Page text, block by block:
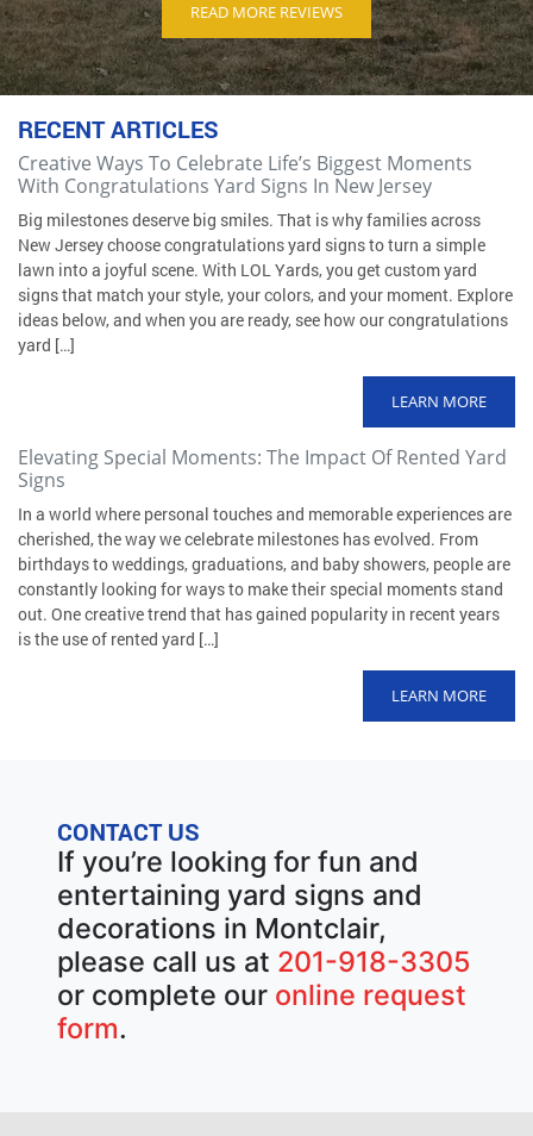
READ MORE REVIEWS
RECENT ARTICLES
Creative Ways To Celebrate Life’s Biggest Moments
With Congratulations Yard Signs In New Jersey
Big milestones deserve big smiles. That is why families across
New Jersey choose congratulations yard signs to turn a simple
lawn into a joyful scene. With LOL Yards, you get custom yard
signs that match your style, your colors, and your moment. Explore
ideas below, and when you are ready, see how our congratulations
yard […]
LEARN MORE
Elevating Special Moments: The Impact Of Rented Yard
Signs
In a world where personal touches and memorable experiences are
cherished, the way we celebrate milestones has evolved. From
birthdays to weddings, graduations, and baby showers, people are
constantly looking for ways to make their special moments stand
out. One creative trend that has gained popularity in recent years
is the use of rented yard […]
LEARN MORE
CONTACT US
If you’re looking for fun and
entertaining yard signs and
decorations in Montclair,
please call us at 201-918-3305
or complete our online request
form.